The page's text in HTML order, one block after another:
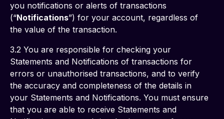
you notifications or alerts of transactions
(“Notifications”) for your account, regardless of
the value of the transaction.
3.2 You are responsible for checking your
Statements and Notifications of transactions for
errors or unauthorised transactions, and to verify
the accuracy and completeness of the details in
your Statements and Notifications. You must ensure
that you are able to receive Statements and